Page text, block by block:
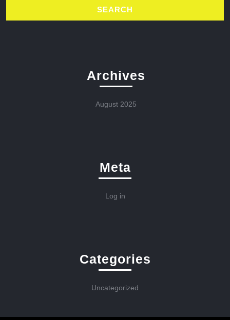
Archives
August 2025
Meta
Log in
Categories
Uncategorized